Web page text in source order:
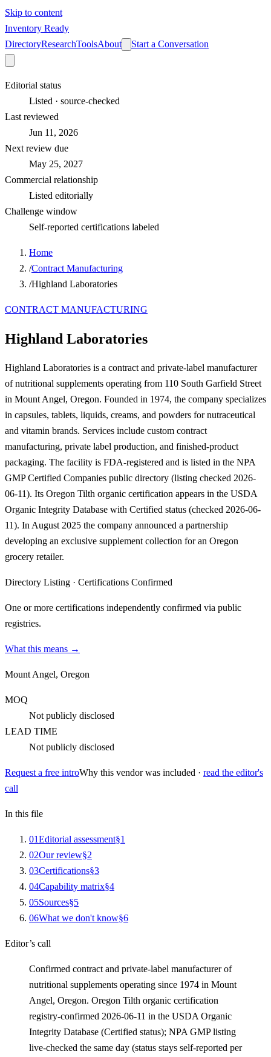
Skip to content
Inventory Ready
DirectoryResearchToolsAbout Start a Conversation
Editorial status
Listed · source-checked
Last reviewed
Jun 11, 2026
Next review due
May 25, 2027
Commercial relationship
Listed editorially
Challenge window
Self-reported certifications labeled
Home
/Contract Manufacturing
/Highland Laboratories
CONTRACT MANUFACTURING
Highland Laboratories
Highland Laboratories is a contract and private-label manufacturer
of nutritional supplements operating from 110 South Garfield Street
in Mount Angel, Oregon. Founded in 1974, the company specializes
in capsules, tablets, liquids, creams, and powders for nutraceutical
and vitamin brands. Services include custom contract
manufacturing, private label production, and finished-product
packaging. The facility is FDA-registered and is listed in the NPA
GMP Certified Companies public directory (listing checked 2026-
06-11). Its Oregon Tilth organic certification appears in the USDA
Organic Integrity Database with Certified status (checked 2026-06-
11). In August 2025 the company announced a partnership
developing an exclusive supplement collection for an Oregon
grocery retailer.
Directory Listing · Certifications Confirmed
One or more certifications independently confirmed via public
registries.
What this means →
Mount Angel, Oregon
MOQ
Not publicly disclosed
LEAD TIME
Not publicly disclosed
Request a free introWhy this vendor was included · read the editor's
call
In this file
01Editorial assessment§1
02Our review§2
03Certifications§3
04Capability matrix§4
05Sources§5
06What we don't know§6
Editor’s call
Confirmed contract and private-label manufacturer of
nutritional supplements operating since 1974 in Mount
Angel, Oregon. Oregon Tilth organic certification
registry-confirmed 2026-06-11 in the USDA Organic
Integrity Database (Certified status); NPA GMP listing
live-checked the same day (status stays self-reported per